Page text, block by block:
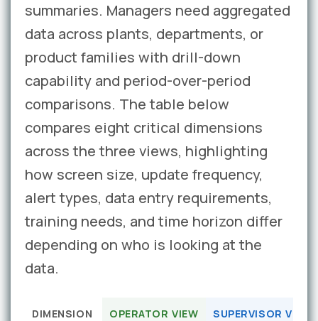
summaries. Managers need aggregated
data across plants, departments, or
product families with drill-down
capability and period-over-period
comparisons. The table below
compares eight critical dimensions
across the three views, highlighting
how screen size, update frequency,
alert types, data entry requirements,
training needs, and time horizon differ
depending on who is looking at the
data.
DIMENSION OPERATOR VIEW SUPERVISOR VIEW